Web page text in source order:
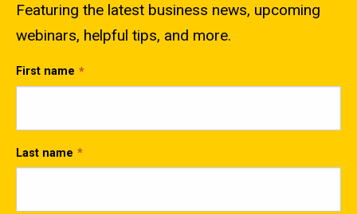
Featuring the latest business news, upcoming
webinars, helpful tips, and more.
First name
Last name